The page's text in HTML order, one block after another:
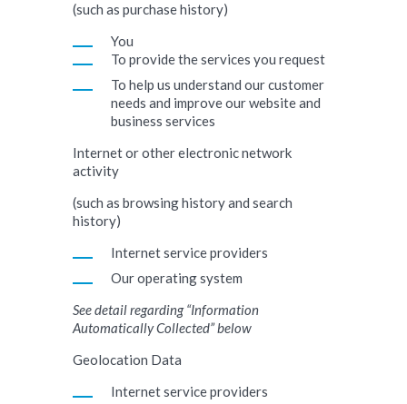
(such as purchase history)
You
To provide the services you request
To help us understand our customer
needs and improve our website and
business services
Internet or other electronic network
activity
(such as browsing history and search
history)
Internet service providers
Our operating system
See detail regarding “Information
Automatically Collected” below
Geolocation Data
Internet service providers